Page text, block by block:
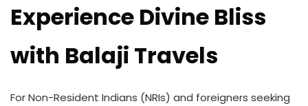
Experience Divine Bliss
with Balaji Travels
For Non-Resident Indians (NRIs) and foreigners seeking